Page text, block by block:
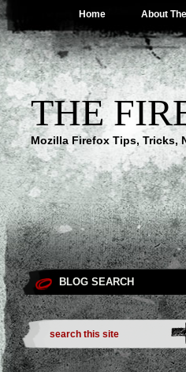
Home About
THE
Mozilla Firefox Tips, Tricks,
BLOG SEARCH